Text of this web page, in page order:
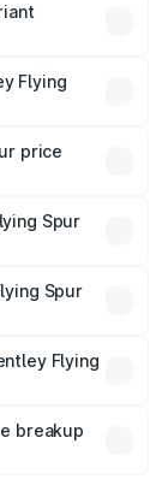
Flying
price
and optional
Spur
Spur
in India,
Flying
will adjust
breakup